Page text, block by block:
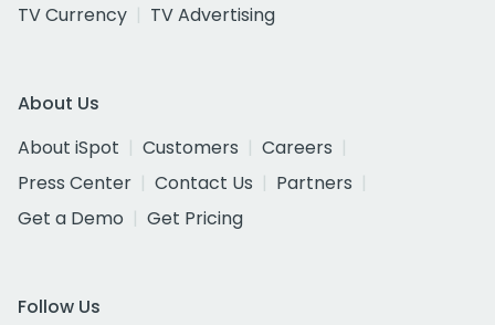
TV Currency
TV Advertising
About Us
About iSpot
Customers
Careers
Press Center
Contact Us
Partners
Get a Demo
Get Pricing
Follow Us